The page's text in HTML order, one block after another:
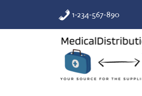
content
1-234-567-890